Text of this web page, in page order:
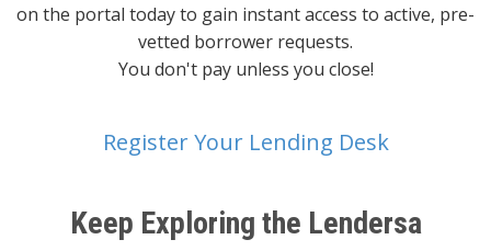
on the portal today to gain instant access to active, pre-
vetted borrower requests.
You don't pay unless you close!
Register Your Lending Desk
Keep Exploring the Lendersa